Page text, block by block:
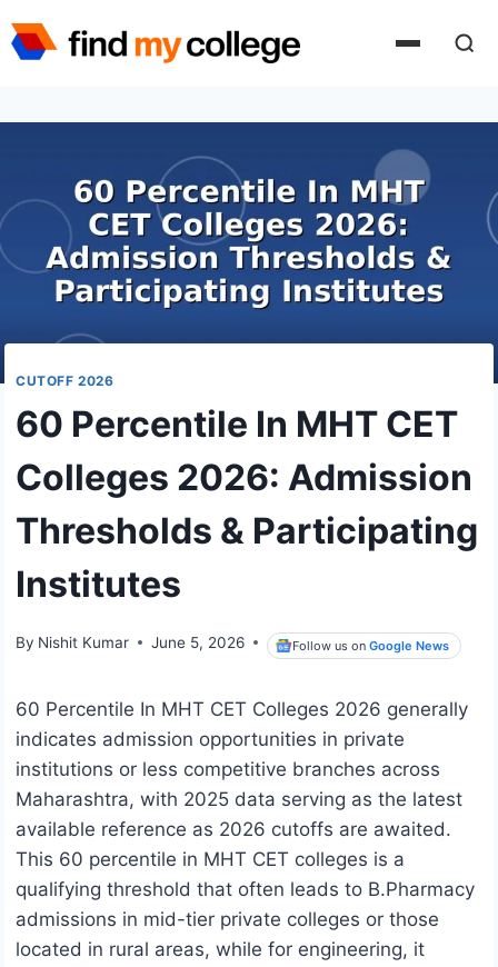
to
CUTOFF 2026
60 Percentile In MHT CET
Colleges 2026: Admission
Thresholds & Participating
Institutes
By Nishit Kumar June 5, 2026 Follow us onGoogle News
60 Percentile In MHT CET Colleges 2026 generally
indicates admission opportunities in private
institutions or less competitive branches across
Maharashtra, with 2025 data serving as the latest
available reference as 2026 cutoffs are awaited.
This 60 percentile in MHT CET colleges is a
qualifying threshold that often leads to B.Pharmacy
admissions in mid-tier private colleges or those
located in rural areas, while for engineering, it